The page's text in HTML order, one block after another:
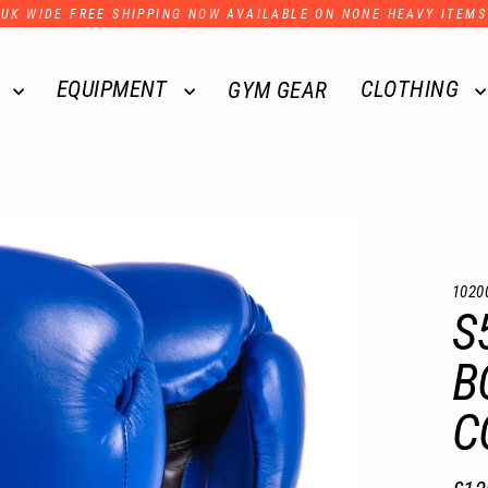
UK WIDE FREE SHIPPING NOW AVAILABLE ON NONE HEAVY ITEMS
EQUIPMENT GYM GEAR CLOTHING